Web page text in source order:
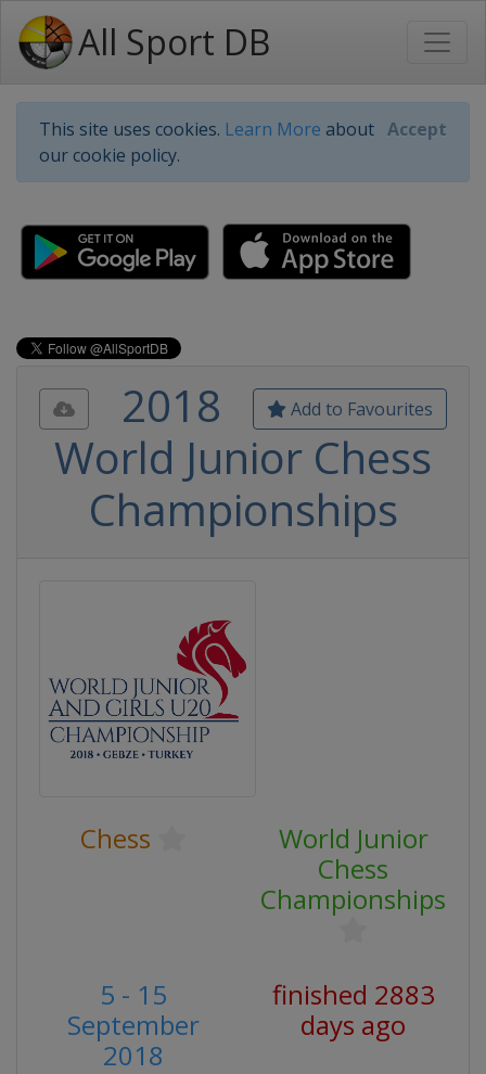
All Sport DB
This site uses cookies. Learn More about
our cookie policy.
Accept
Add to Favourites
2018
World Junior Chess
Championships
Chess
World Junior
Chess
Championships
5 - 15
September
2018
finished 2883
days ago